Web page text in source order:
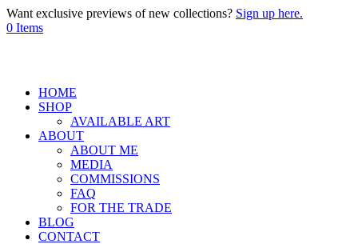
Want exclusive previews of new collections? Sign up here.
0 Items
HOME
SHOP
AVAILABLE ART
ABOUT
ABOUT ME
MEDIA
COMMISSIONS
FAQ
FOR THE TRADE
BLOG
CONTACT